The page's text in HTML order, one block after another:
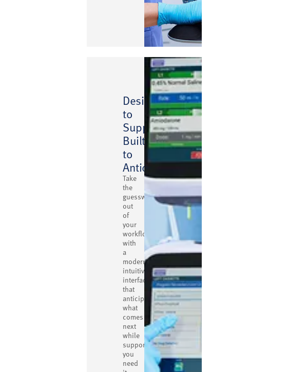
Designed
to
Support,
Built
to
Anticipate
Take
the
guesswork
out
of
your
workflow
with
a
modern,
intuitive
interface
that
anticipates
what
comes
next
while
supporting
you
need